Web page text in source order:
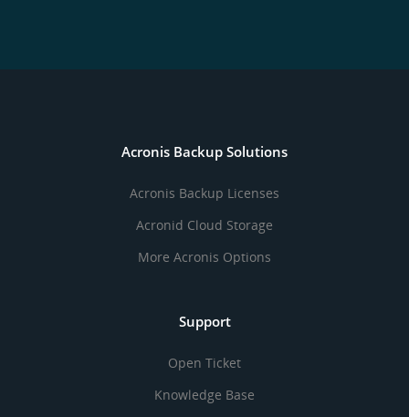
Acronis Backup Solutions
Acronis Backup Licenses
Acronid Cloud Storage
More Acronis Options
Support
Open Ticket
Knowledge Base